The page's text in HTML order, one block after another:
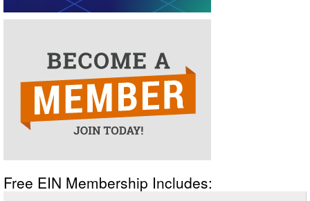
Free EIN Membership Includes: